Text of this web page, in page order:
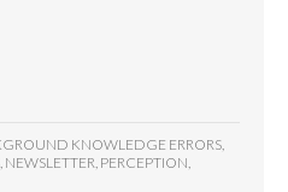
KNOWLEDGE ERRORS,
, NEWSLETTER, PERCEPTION,